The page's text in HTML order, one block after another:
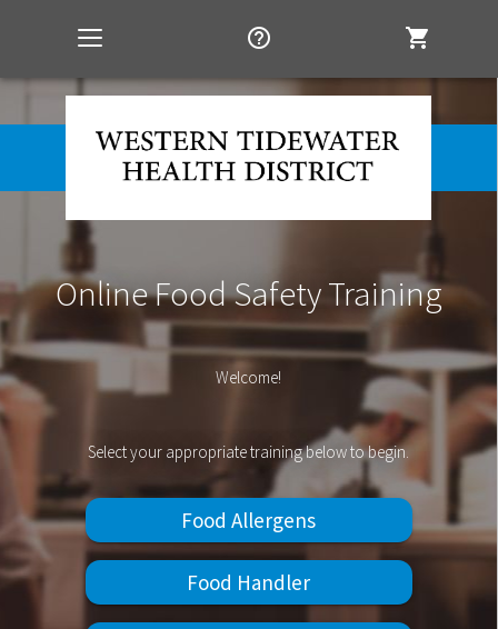
Toggle
help_outline shopping_cart
Online Food Safety Training
Welcome!
Select your appropriate training below to begin.
Food Allergens
Food Handler